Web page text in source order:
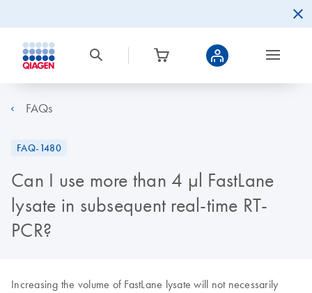
FAQs
FAQ-1480
Can I use more than 4 µl FastLane
lysate in subsequent real-time RT-
PCR?
Increasing the volume of FastLane lysate will not necessarily